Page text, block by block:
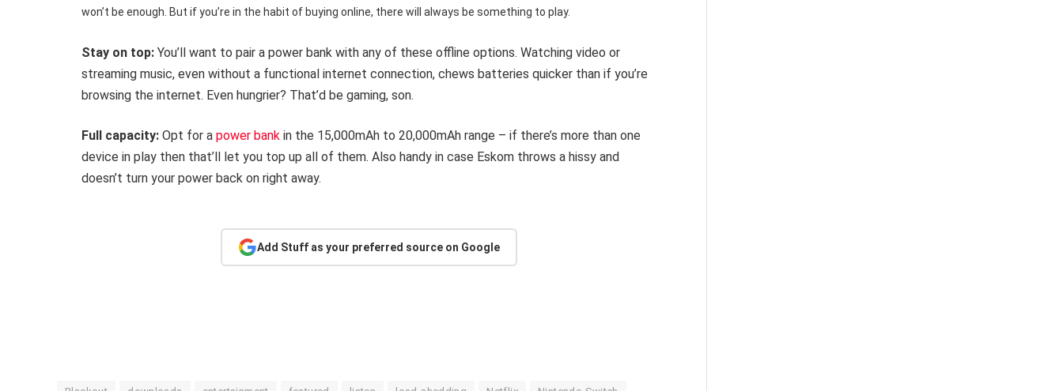
won’t be enough. But if you’re in the habit of buying online, there will always be something to play.
Stay on top: You’ll want to pair a power bank with any of these offline options. Watching video or
streaming music, even without a functional internet connection, chews batteries quicker than if you’re
browsing the internet. Even hungrier? That’d be gaming, son.
Full capacity: Opt for a power bank in the 15,000mAh to 20,000mAh range – if there’s more than one
device in play then that’ll let you top up all of them. Also handy in case Eskom throws a hissy and
doesn’t turn your power back on right away.
Add Stuff as your preferred source on Google